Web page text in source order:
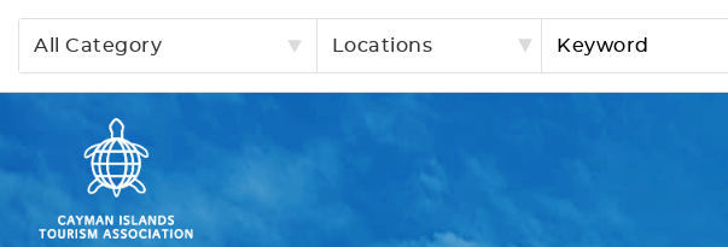
All Category Locations